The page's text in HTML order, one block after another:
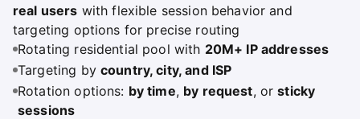
real users with flexible session behavior and
targeting options for precise routing
Rotating residential pool with 20M+ IP addresses
Targeting by country, city, and ISP
Rotation options: by time, by request, orsticky
sessions